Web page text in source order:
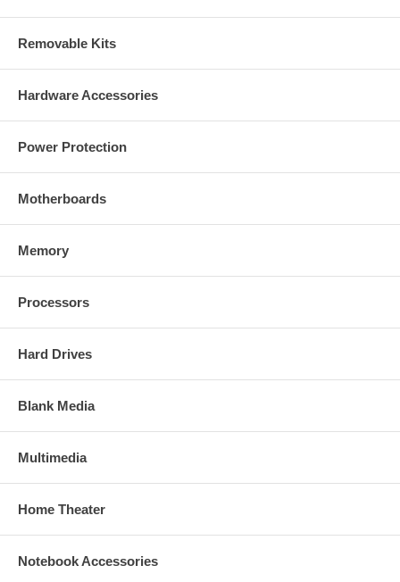
Removable Kits
Hardware Accessories
Power Protection
Motherboards
Memory
Processors
Hard Drives
Blank Media
Multimedia
Home Theater
Notebook Accessories